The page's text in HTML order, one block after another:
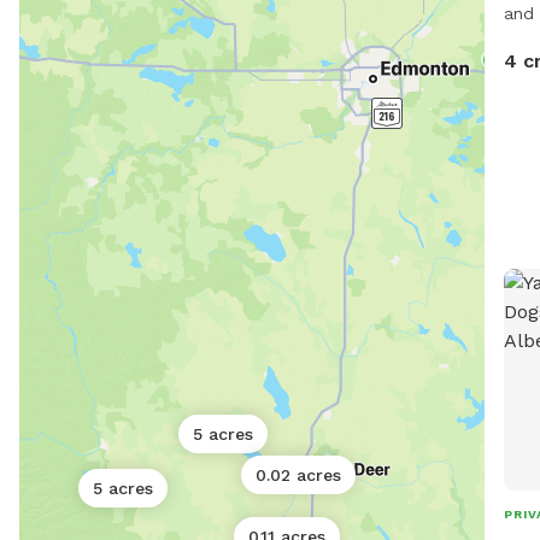
5 acres
5 acres
0.02 acres
and
4